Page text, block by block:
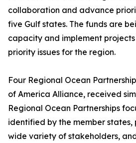
collaboration and advance
five Gulf states. The funds are
capacity and implement
priority issues for the region.
Four Regional Ocean
of America Alliance, received
Regional Ocean Partnerships
identified by the member
wide variety of stakeholders,